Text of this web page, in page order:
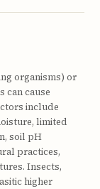
organisms) or
can cause
include
limited
soil pH
practices,
Insects,
higher